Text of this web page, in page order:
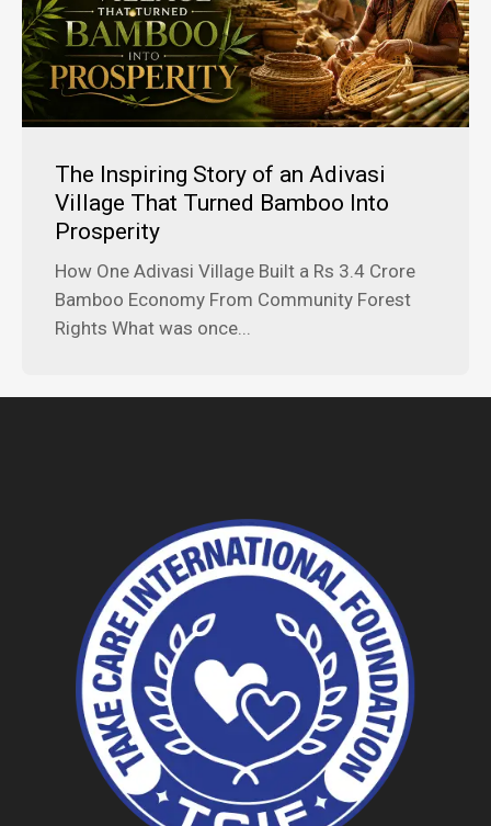
The Inspiring Story of an Adivasi
Village That Turned Bamboo Into
Prosperity
How One Adivasi Village Built a Rs 3.4 Crore
Bamboo Economy From Community Forest
Rights What was once...